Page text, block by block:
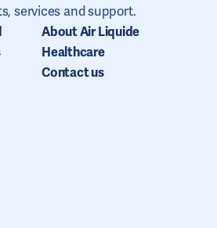
services and support.
About Air Liquide
Healthcare
Contact us